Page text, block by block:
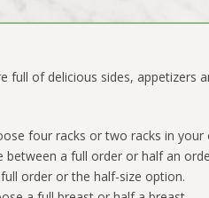
full of delicious sides,
four racks or two racks in your
between a full order or half an
order or the half-size option.